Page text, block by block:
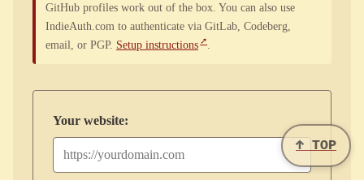
GitHub profiles work out of the box. You can also use
IndieAuth.com to authenticate via GitLab, Codeberg,
email, or PGP. Setup instructions .
Your website:
↑ TOP